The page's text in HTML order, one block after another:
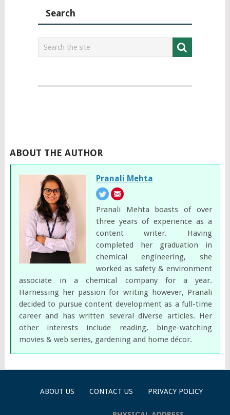
Search
ABOUT THE AUTHOR
Pranali Mehta
Pranali Mehta boasts of over
three years of experience as a
content writer. Having
completed her graduation in
chemical engineering, she
worked as safety & environment
associate in a chemical company for a year.
Harnessing her passion for writing however, Pranali
decided to pursue content development as a full-time
career and has written several diverse articles. Her
other interests include reading, binge-watching
movies & web series, gardening and home décor.
ABOUT US CONTACT US PRIVACY POLICY